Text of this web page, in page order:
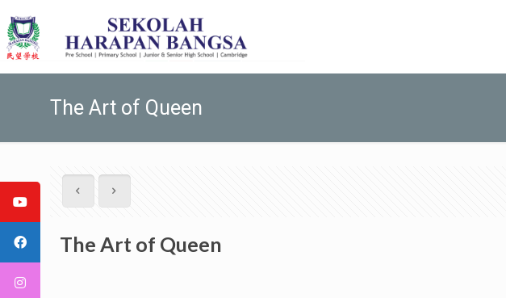
The Art of Queen
The Art of Queen